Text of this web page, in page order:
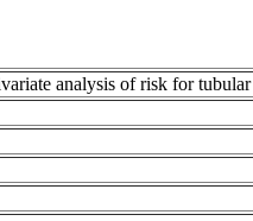
analysis of risk for tubular